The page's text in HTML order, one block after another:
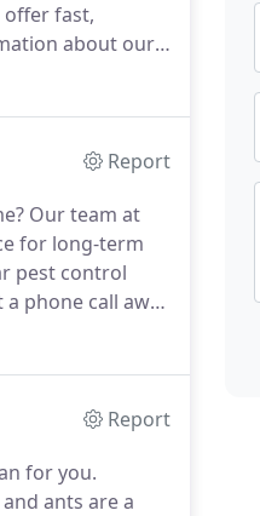
offer fast,
about our
Report
Our team at
for long-term
pest control
phone call away
Report
for you.
ants are a